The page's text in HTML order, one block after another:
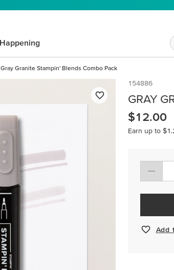
Gray Granite Stampin' Blends Combo Pack
154886
GRAY
$12.00
Earn up to
Add